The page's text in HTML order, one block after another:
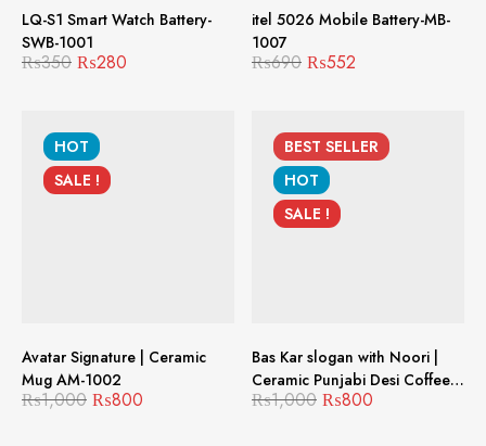
LQ-S1 Smart Watch Battery-
SWB-1001
₨350 ₨280
itel 5026 Mobile Battery-MB-
1007
₨690 ₨552
HOT
SALE !
Avatar Signature | Ceramic
Mug AM-1002
₨1,000 ₨800
BEST SELLER
HOT
SALE !
Bas Kar slogan with Noori |
Ceramic Punjabi Desi Coffee
Mug MJM-1005
₨1,000 ₨800